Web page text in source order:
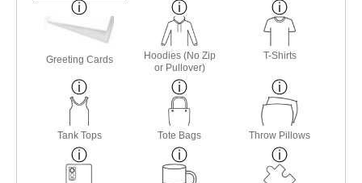
Greeting Cards
Hoodies (No Zip
or Pullover)
T-Shirts
Tank Tops Tote Bags Throw Pillows